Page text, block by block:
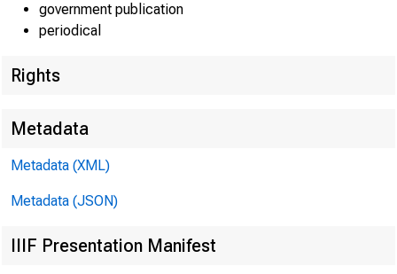
government publication
periodical
Rights
Metadata
Metadata (XML)
Metadata (JSON)
IIIF Presentation Manifest